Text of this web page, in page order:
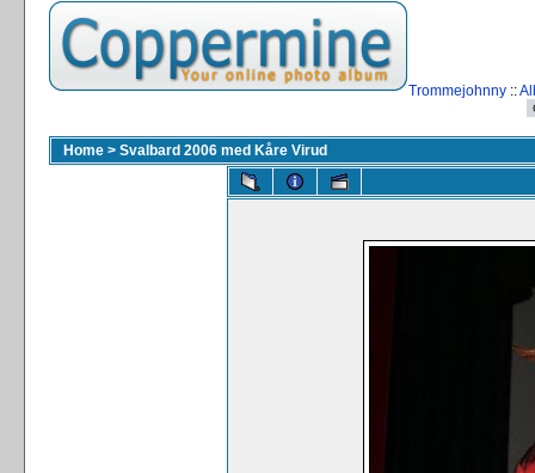
Trommejohnny::
Home > Svalbard 2006 med Kåre Virud